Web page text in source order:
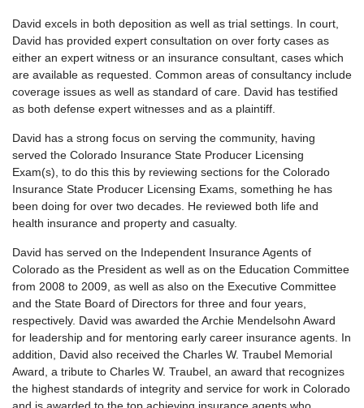
David excels in both deposition as well as trial settings. In court,
David has provided expert consultation on over forty cases as
either an expert witness or an insurance consultant, cases which
are available as requested. Common areas of consultancy include
coverage issues as well as standard of care. David has testified
as both defense expert witnesses and as a plaintiff.
David has a strong focus on serving the community, having
served the Colorado Insurance State Producer Licensing
Exam(s), to do this this by reviewing sections for the Colorado
Insurance State Producer Licensing Exams, something he has
been doing for over two decades. He reviewed both life and
health insurance and property and casualty.
David has served on the Independent Insurance Agents of
Colorado as the President as well as on the Education Committee
from 2008 to 2009, as well as also on the Executive Committee
and the State Board of Directors for three and four years,
respectively. David was awarded the Archie Mendelsohn Award
for leadership and for mentoring early career insurance agents. In
addition, David also received the Charles W. Traubel Memorial
Award, a tribute to Charles W. Traubel, an award that recognizes
the highest standards of integrity and service for work in Colorado
and is awarded to the top achieving insurance agents who